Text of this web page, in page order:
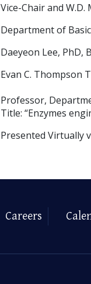
Vice-Chair and
Department of
Daeyeon Lee, PhD,
Evan C. Thompson
Professor,
Title: “Enzymes
Presented Virtually
Careers